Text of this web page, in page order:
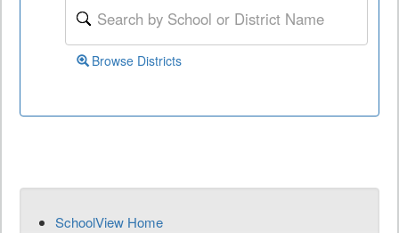
Browse Districts
SchoolView Home